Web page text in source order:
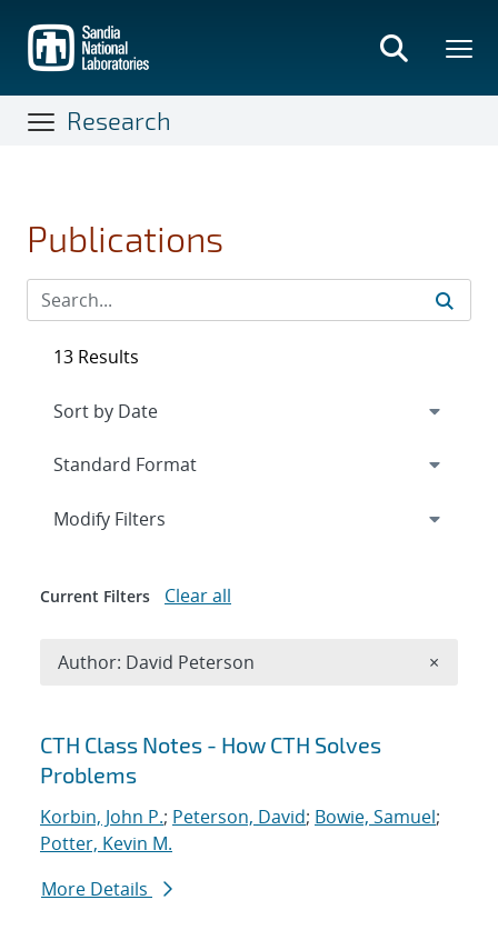
main
content
Research
Publications
Search results
CTH Class Notes - How CTH Solves
Problems
Korbin, John P.; Peterson, David; Bowie, Samuel;
Potter, Kevin M.
More Details
13 Results
Expand
Modify Filters
Current Filters Clear all
Author: David Peterson ×